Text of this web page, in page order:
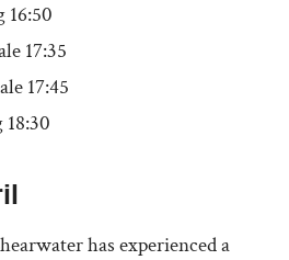
16:50
17:35
17:45
has experienced a